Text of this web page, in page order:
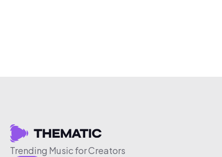
Trending Music for Creators